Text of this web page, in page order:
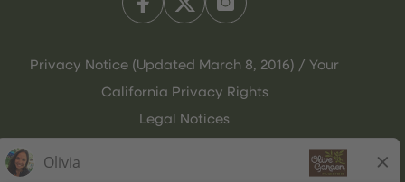
Privacy Notice (Updated March 8, 2016) / Your
California Privacy Rights
Legal Notices